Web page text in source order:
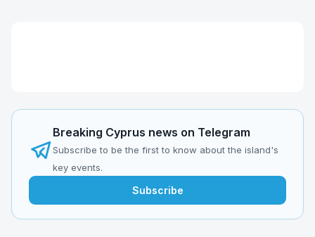
Breaking Cyprus news on Telegram
Subscribe to be the first to know about the island's
key events.
Subscribe